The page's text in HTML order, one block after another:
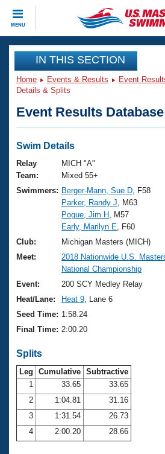
MENU
CLOSE
Training
Workout Library
Articles And Videos
Swimming 101
Training Plans
Swimming Guides
Video Stroke Analysis
Club Finder
Workout Tracking
SWIMMER Magazine
Events
Virtual And Fitness Events
2026 Summer Nationals
National Championships
Results And Rankings
Records
Eligibility Policy
Club Finder
Workout Library
About Us
What Is Masters Swimming?
USMS Community
Logo Merchandise
Membership Benefits
Club Central
Coach Central
Volunteer Central
Join
IN THIS SECTION
Home Events & Results Event
Details & Splits
Event Results
Swim Details
Relay
Team:
MICH "A"
Mixed 55+
Swimmers: Berger-Mann, Sue D , F58
Parker, Randy J , M63
Pogue, Jim H , M57
Early, Marilyn E , F60
Club:
Michigan Masters (MICH)
Meet:
2018 Nationwide U.S.
National Championship
Event:
200 SCY Medley Relay
Heat/Lane:
Heat 9 , Lane 6
Seed Time: 1:58.24
Final Time: 2:00.20
Splits
Leg Cumulative Subtractive
1
33.65
33.65
2
1:04.81
31.16
3
1:31.54
26.73
4
2:00.20 28.66